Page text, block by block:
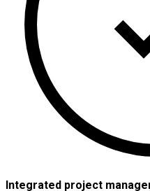
Integrated project